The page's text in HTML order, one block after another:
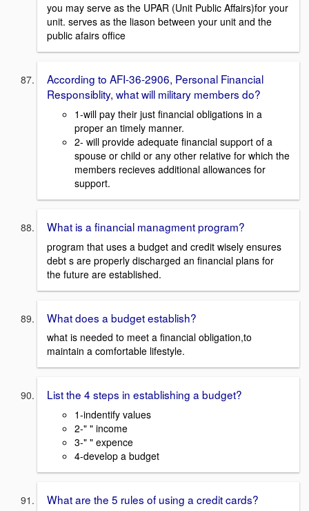
you may serve as the UPAR (Unit Public Affairs)for your
unit. serves as the liason between your unit and the
public afairs office
According to AFI-36-2906, Personal Financial
Responsiblity, what will military members do?
1-will pay their just financial obligations in a
proper an timely manner.
2- will provide adequate financial support of a
spouse or child or any other relative for which the
members recieves additional allowances for
support.
What is a financial managment program?
program that uses a budget and credit wisely ensures
debt s are properly discharged an financial plans for
the future are established.
What does a budget establish?
what is needed to meet a financial obligation,to
maintain a comfortable lifestyle.
List the 4 steps in establishing a budget?
1-indentify values
2-" " income
3-" " expence
4-develop a budget
What are the 5 rules of using a credit cards?